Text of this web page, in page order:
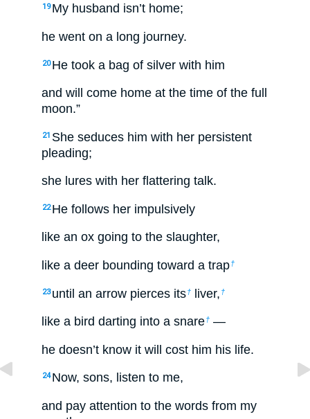
19 My husband isn’t home;
he went on a long journey.
20 He took a bag of silver with him
and will come home at the time of the full
moon.”
21 She seduces him with her persistent
pleading;
she lures with her flattering talk.
22 He follows her impulsively
like an ox going to the slaughter,
like a deer bounding toward a trap†
23 until an arrow pierces its† liver, †
like a bird darting into a snare† —
he doesn’t know it will cost him his life.
24 Now, sons, listen to me,
and pay attention to the words from my